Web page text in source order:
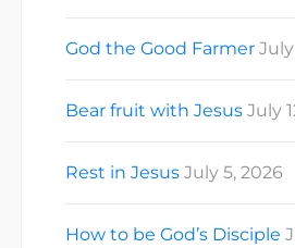
God the Good Farmer July
Bear fruit with Jesus July
Rest in Jesus July 5, 2026
How to be God’s Disciple